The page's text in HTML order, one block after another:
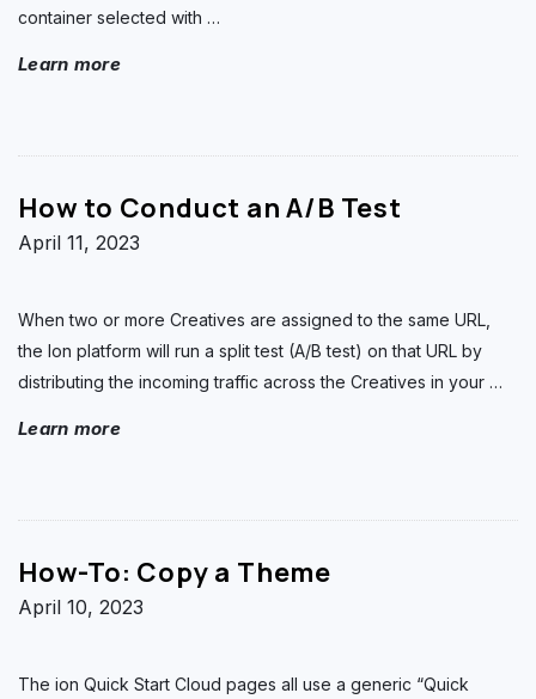
container selected with …
Learn more
How to Conduct an A/B Test
April 11, 2023
When two or more Creatives are assigned to the same URL,
the Ion platform will run a split test (A/B test) on that URL by
distributing the incoming traffic across the Creatives in your …
Learn more
How-To: Copy a Theme
April 10, 2023
The ion Quick Start Cloud pages all use a generic “Quick